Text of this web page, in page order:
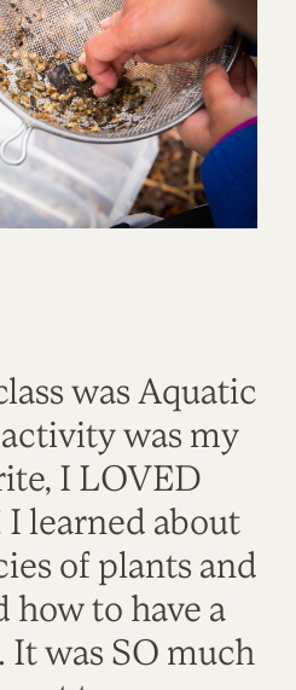
was Aquatic
was my
I LOVED
learned about
of plants and
how to have a
It was SO much